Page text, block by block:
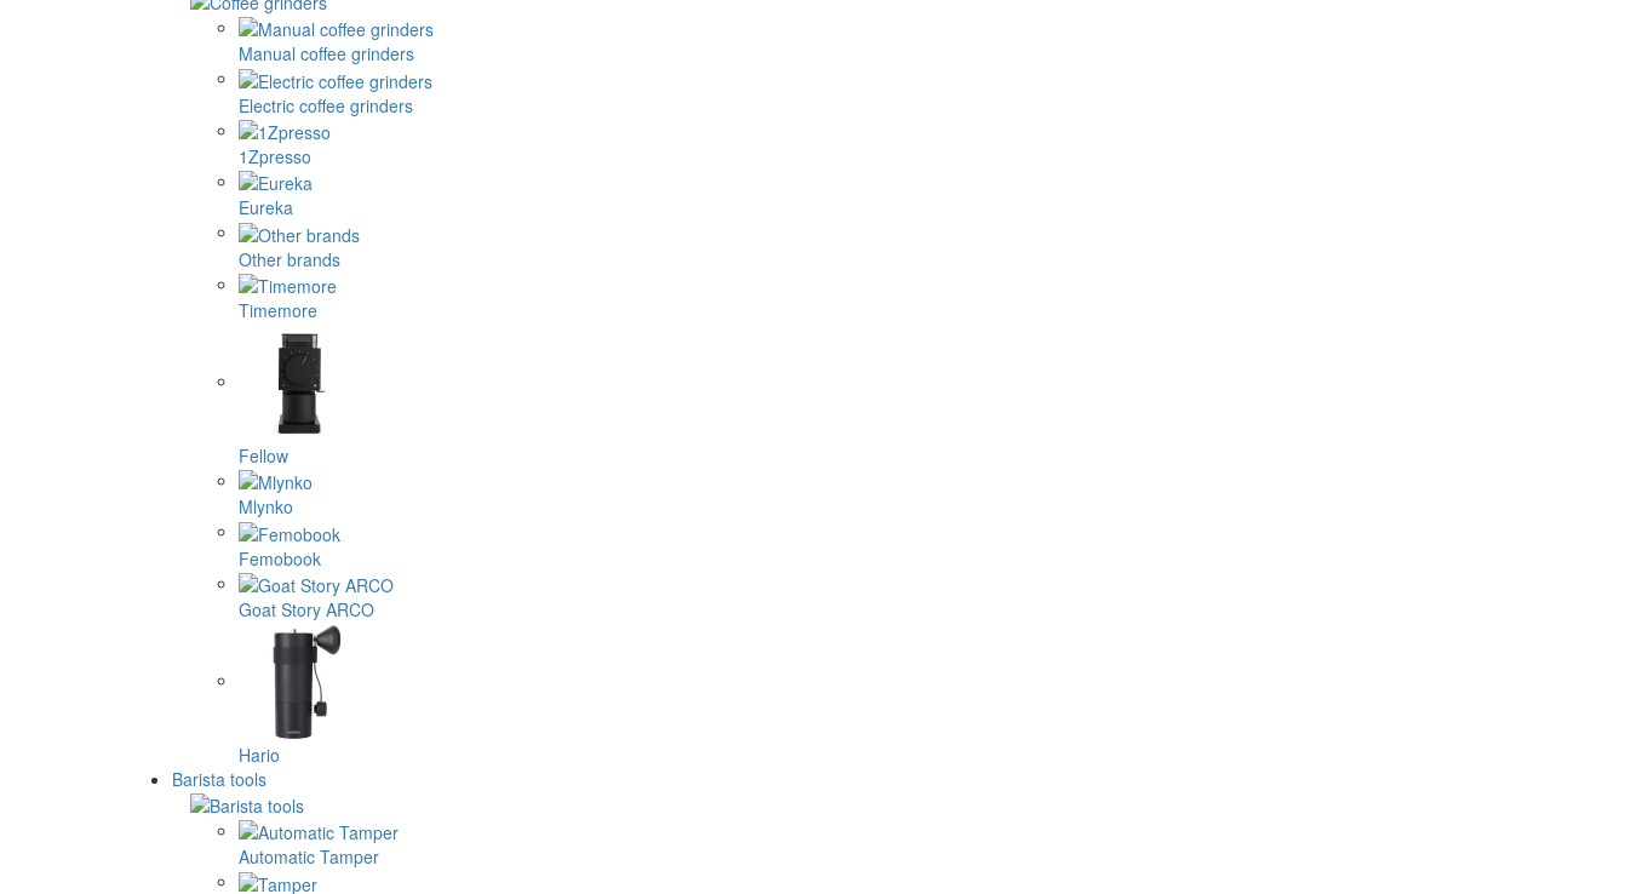
Manual coffee grinders
Electric coffee grinders
1Zpresso
Eureka
Other brands
Timemore
Fellow
Mlynko
Femobook
Goat Story ARCO
Hario
Barista tools
Automatic Tamper